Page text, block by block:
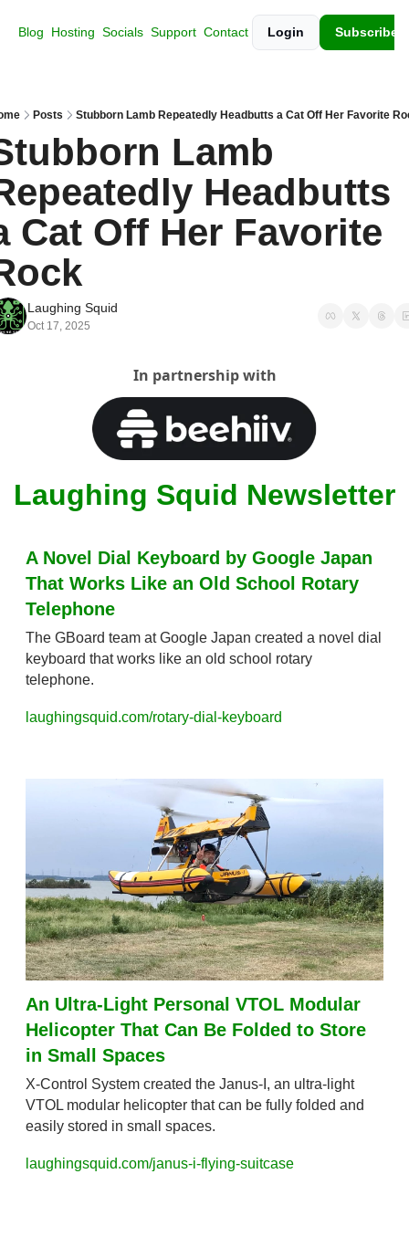
Blog Hosting Socials Support Contact Login Subscribe
Posts Stubborn Lamb Repeatedly Headbutts a Cat Off Her Favorite
Lamb
Headbutts
Cat Off Her Favorite
Laughing Squid
Oct 17, 2025
In partnership with
Laughing Squid Newsletter
A Novel Dial Keyboard by Google Japan
That Works Like an Old School Rotary
Telephone
The GBoard team at Google Japan created a novel dial
keyboard that works like an old school rotary
telephone.
laughingsquid.com/rotary-dial-keyboard
An Ultra-Light Personal VTOL Modular
Helicopter That Can Be Folded to Store
in Small Spaces
X-Control System created the Janus-I, an ultra-light
VTOL modular helicopter that can be fully folded and
easily stored in small spaces.
laughingsquid.com/janus-i-flying-suitcase